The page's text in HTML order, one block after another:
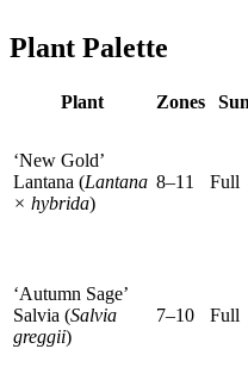
Plant Palette
Plant Zones Sun
‘New Gold’
Lantana (Lantana
× hybrida)
8–11 Full
‘Autumn Sage’
Salvia (Salvia
greggii)
7–10 Full